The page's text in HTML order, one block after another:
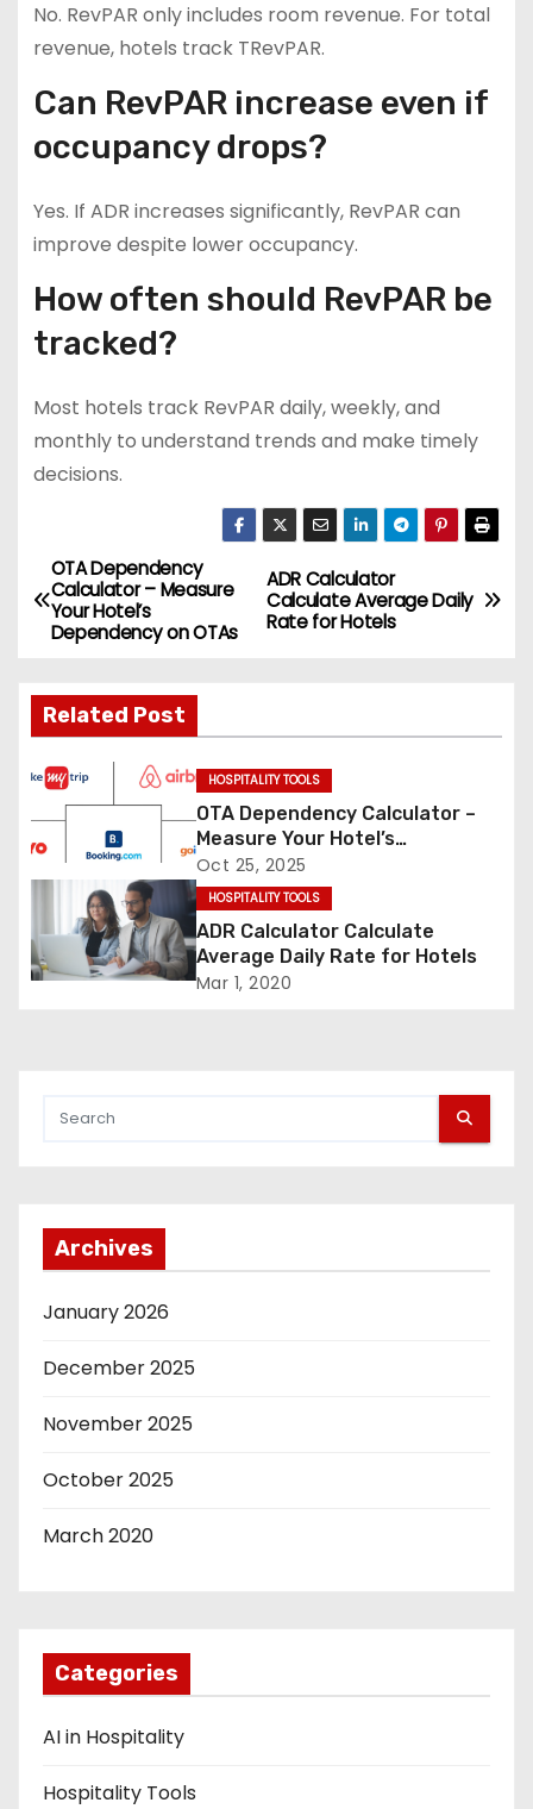
No. RevPAR only includes room revenue. For total
revenue, hotels track TRevPAR.
Can RevPAR increase even if
occupancy drops?
Yes. If ADR increases significantly, RevPAR can
improve despite lower occupancy.
How often should RevPAR be
tracked?
Most hotels track RevPAR daily, weekly, and
monthly to understand trends and make timely
decisions.
P
o
t
n
a
v
i
g
n
ADR Calculator
Calculate Average Daily
Rate for Hotels
OTA Dependency
Calculator – Measure
Your Hotel’s
Dependency on OTAs
Related Post
HOSPITALITY TOOLS
OTA Dependency Calculator –
Measure Your Hotel’s
Dependency on OTAs
Oct 25, 2025
HOSPITALITY TOOLS
ADR Calculator Calculate
Average Daily Rate for Hotels
Mar 1, 2020
Archives
January 2026
December 2025
November 2025
October 2025
March 2020
Categories
AI in Hospitality
Hospitality Tools